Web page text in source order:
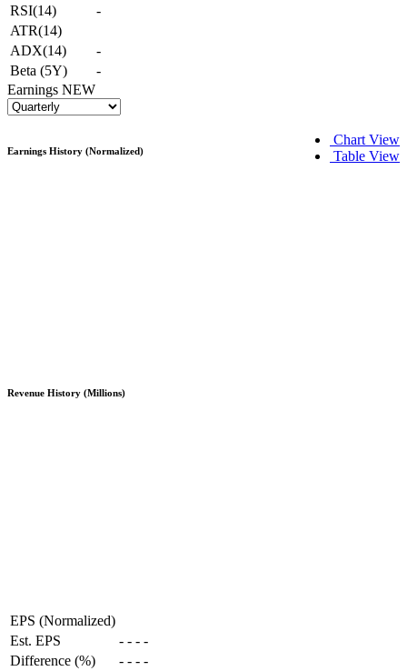
RSI(14)
-
ATR(14)
ADX(14)
-
Beta (5Y)
-
Earnings NEW
Chart View
Table View
Earnings History (Normalized)
Revenue History (Millions)
EPS (Normalized)
Est. EPS
- - - -
Difference (%)
- - - -